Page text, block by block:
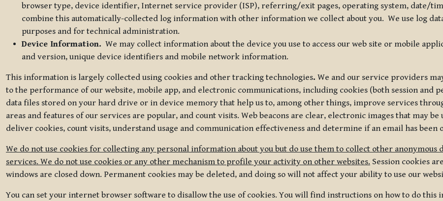
browser type, device identifier, Internet service provider (ISP), referring/exit pages, operating system, date/
combine this automatically-collected log information with other information we collect about you. We use log
purposes and for technical administration.
Device Information. We may collect information about the device you use to access our web site or mobile
and version, unique device identifiers and mobile network information.
This information is largely collected using cookies and other tracking technologies. We and our service providers
to the performance of our website, mobile app, and electronic communications, including cookies (both session and
data files stored on your hard drive or in device memory that help us to, among other things, improve services
areas and features of our services are popular, and count visits. Web beacons are clear, electronic images that may
deliver cookies, count visits, understand usage and communication effectiveness and determine if an email has been
We do not use cookies for collecting any personal information about you but do use them to collect other
services. We do not use cookies or any other mechanism to profile your activity on other websites. Session cookies
windows are closed down. Permanent cookies may be deleted, and doing so will not affect your ability to use our
You can set your internet browser software to disallow the use of cookies. You will find instructions on how to do